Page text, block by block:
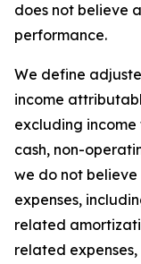
does not believe
performance.
We define
income
excluding
cash, non-
we do not
expenses,
related
related